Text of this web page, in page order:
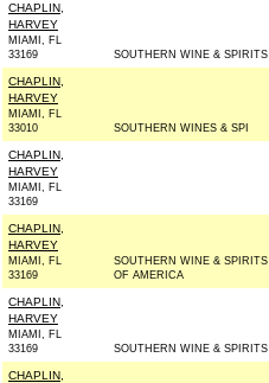
CHAPLIN,
HARVEY
MIAMI, FL
33169
SOUTHERN WINE & SPIRITS
CHAPLIN,
HARVEY
MIAMI, FL
33010
SOUTHERN WINES & SPI
CHAPLIN,
HARVEY
MIAMI, FL
33169
CHAPLIN,
HARVEY
MIAMI, FL
33169
SOUTHERN WINE & SPIRITS
OF AMERICA
CHAPLIN,
HARVEY
MIAMI, FL
33169
SOUTHERN WINE & SPIRITS
CHAPLIN,